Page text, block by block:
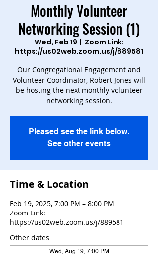
Monthly Volunteer
Networking Session (1)
Wed, Feb 19
  |
Zoom Link:
https://us02web.zoom.us/j/889581
Our Congregational Engagement and
Volunteer Coordinator, Robert Jones will
be hosting the next monthly volunteer
networking session.
Pleased see the link below.
See other events
Time & Location
Feb 19, 2025, 7:00 PM – 8:00 PM
Zoom Link:
https://us02web.zoom.us/j/889581
Other dates
Wed, Aug 19, 7:00 PM